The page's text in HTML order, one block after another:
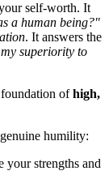
self-worth. It
a human being?"
. It answers the
superiority to
ofhigh,
humility:
your strengths and